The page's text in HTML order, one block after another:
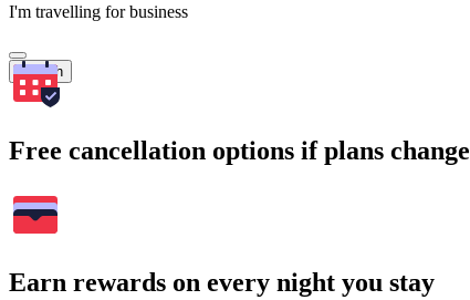
I'm travelling for business
Search
Free cancellation options if plans change
Earn rewards on every night you stay